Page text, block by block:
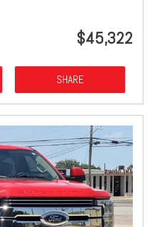
$45,322
SHARE